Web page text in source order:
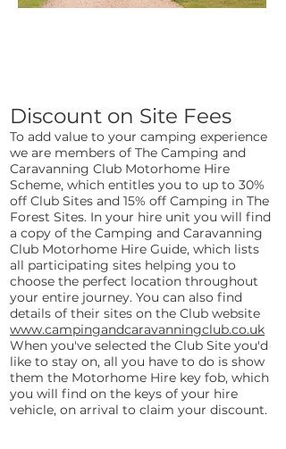
Discount on Site Fees
To add value to your camping experience
we are members of The Camping and
Caravanning Club Motorhome Hire
Scheme, which entitles you to up to 30%
off Club Sites and 15% off Camping in The
Forest Sites. In your hire unit you will find
a copy of the Camping and Caravanning
Club Motorhome Hire Guide, which lists
all participating sites helping you to
choose the perfect location throughout
your entire journey. You can also find
details of their sites on the Club website
www.campingandcaravanningclub.co.uk
When you've selected the Club Site you'd
like to stay on, all you have to do is show
them the Motorhome Hire key fob, which
you will find on the keys of your hire
vehicle, on arrival to claim your discount.